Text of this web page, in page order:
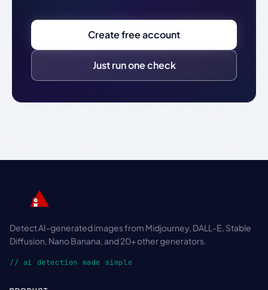
Create free account
Just run one check
Detect AI-generated images from Midjourney, DALL-E, Stable
Diffusion, Nano Banana, and 20+ other generators.
// ai detection made simple